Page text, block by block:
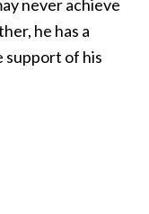
never achieve
he has a
support of his